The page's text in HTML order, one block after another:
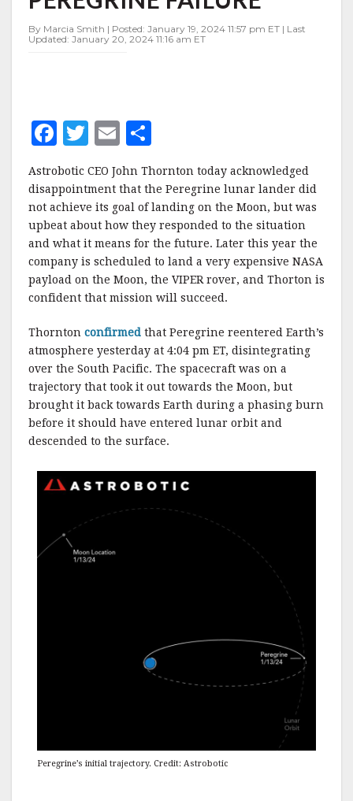
By Marcia Smith | Posted: January 19, 2024 11:57 pm ET | Last
Updated: January 20, 2024 11:16 am ET
F
a
c
e
b
o
o
k
T
it
te
r
E
m
ai
l
a
r
e
Astrobotic CEO John Thornton today acknowledged
disappointment that the Peregrine lunar lander did
not achieve its goal of landing on the Moon, but was
upbeat about how they responded to the situation
and what it means for the future. Later this year the
company is scheduled to land a very expensive NASA
payload on the Moon, the VIPER rover, and Thorton is
confident that mission will succeed.
Thornton confirmed that Peregrine reentered Earth’s
atmosphere yesterday at 4:04 pm ET, disintegrating
over the South Pacific. The spacecraft was on a
trajectory that took it out towards the Moon, but
brought it back towards Earth during a phasing burn
before it should have entered lunar orbit and
descended to the surface.
Peregrine’s initial trajectory. Credit: Astrobotic